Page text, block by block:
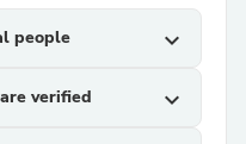
people expand_more
verified expand_more